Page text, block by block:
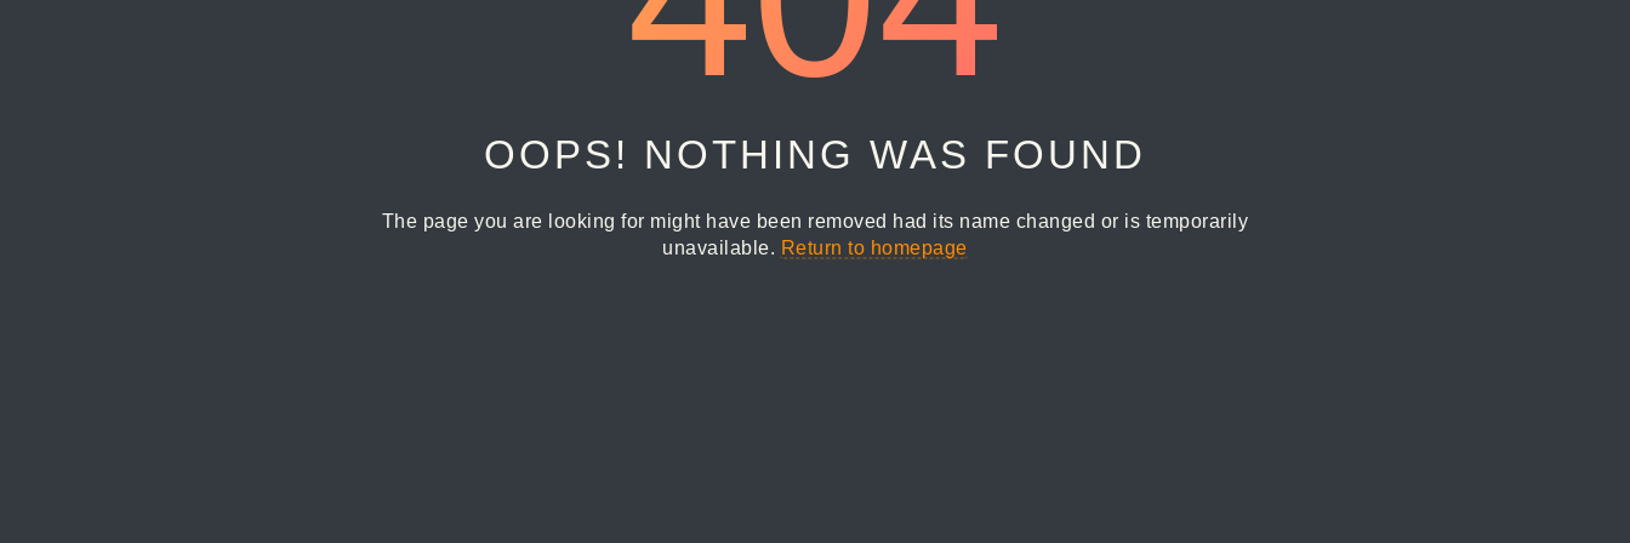
OOPS! NOTHING WAS FOUND
The page you are looking for might have been removed had its name changed or is temporarily
unavailable. Return to homepage